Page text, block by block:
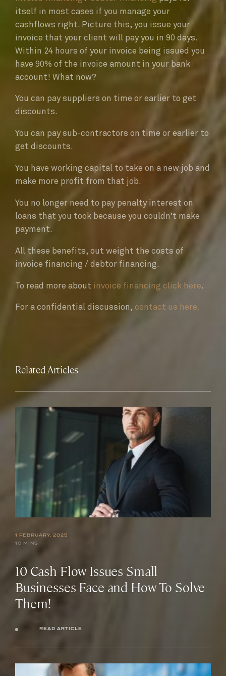
itself in most cases if you manage your
cashflows right. Picture this, you issue your
invoice that your client will pay you in 90 days.
Within 24 hours of your invoice being issued you
have 90% of the invoice amount in your bank
account! What now?
You can pay suppliers on time or earlier to get
discounts.
You can pay sub-contractors on time or earlier to
get discounts.
You have working capital to take on a new job and
make more profit from that job.
You no longer need to pay penalty interest on
loans that you took because you couldn’t make
payment.
All these benefits, out weight the costs of
invoice financing / debtor financing.
To read more about invoice financing click here.
For a confidential discussion, contact us here.
Related Articles
1 FEBRUARY, 2025
10 MINS
10 Cash Flow Issues Small
Businesses Face and How To Solve
Them!
READ ARTICLE